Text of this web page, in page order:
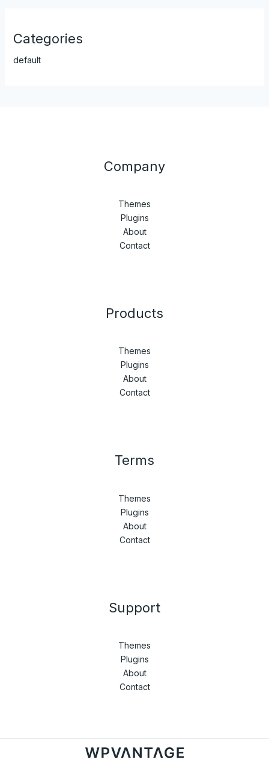
Categories
default
Company
Themes
Plugins
About
Contact
Products
Themes
Plugins
About
Contact
Terms
Themes
Plugins
About
Contact
Support
Themes
Plugins
About
Contact